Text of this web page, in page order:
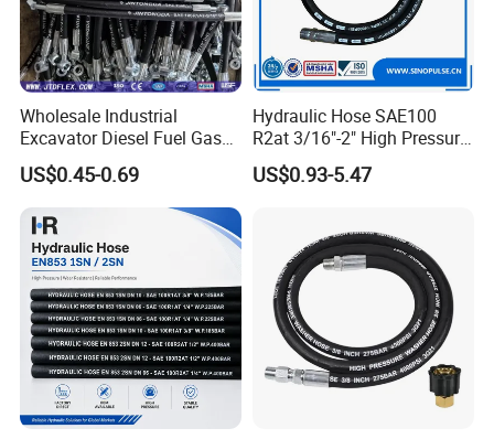
Wholesale Industrial
Excavator Diesel Fuel Gas
Garden Air Washer Flexible
Hydraulic Pipe Steel Braided
Oil High Pressure Rubber
Hydraulic Hose with Fittings
US$0.45-0.69
Hydraulic Hose SAE100
R2at 3/16"-2" High Pressure
Rubber Hose
US$0.93-5.47